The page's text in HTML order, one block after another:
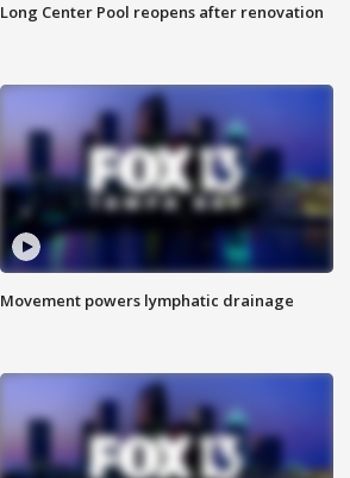
Long Center Pool reopens after renovation
Movement powers lymphatic drainage